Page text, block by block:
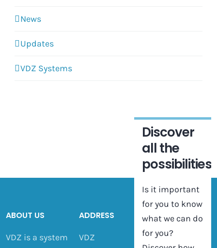
News
Updates
VDZ Systems
ABOUT US
VDZ is a system
ADDRESS
VDZ
Discover
all the
possibilities
Is it important
for you to know
what we can do
for you?